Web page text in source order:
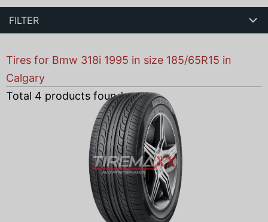
FILTER
Tires for Bmw 318i 1995 in size 185/65R15 in
Calgary
Total 4 products found